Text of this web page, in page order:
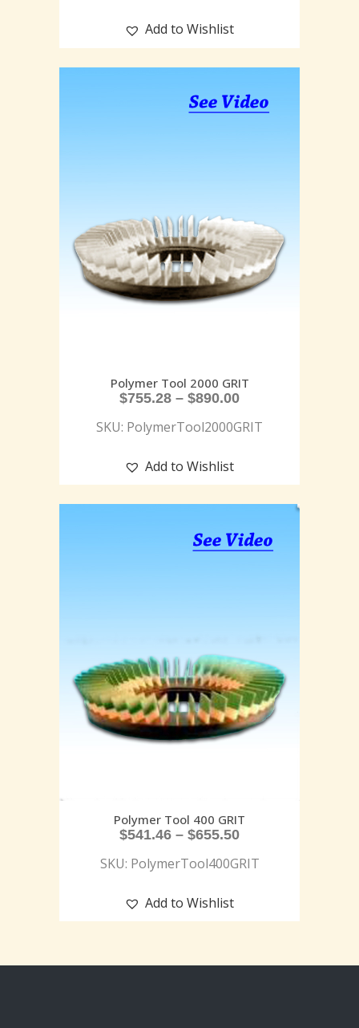
Add to Wishlist
Polymer Tool 2000 GRIT
$755.28 – $890.00
SKU: PolymerTool2000GRIT
Add to Wishlist
Polymer Tool 400 GRIT
$541.46 – $655.50
SKU: PolymerTool400GRIT
Add to Wishlist